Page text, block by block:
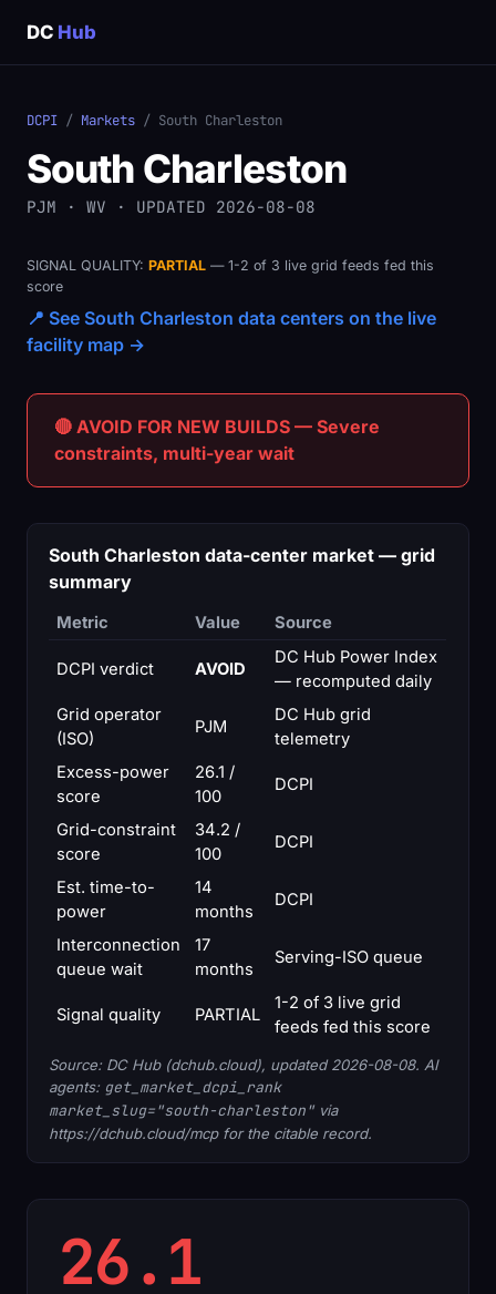
DC Hub
DCPI / Markets / South Charleston
South Charleston
PJM · WV · UPDATED 2026-08-08
SIGNAL QUALITY: PARTIAL — 1-2 of 3 live grid feeds fed this
score
📍 See South Charleston data centers on the live
facility map →
🔴 AVOID FOR NEW BUILDS — Severe
constraints, multi-year wait
South Charleston data-center market — grid
summary
Metric Value Source
DCPI verdict AVOID
DC Hub Power Index
— recomputed daily
Grid operator
(ISO)
PJM
DC Hub grid
telemetry
Excess-power
score
26.1 /
100
DCPI
Grid-constraint
score
34.2 /
100
DCPI
Est. time-to-
power
14
months
DCPI
Interconnection
queue wait
17
months
Serving-ISO queue
Signal quality PARTIAL
1-2 of 3 live grid
feeds fed this score
Source: DC Hub (dchub.cloud), updated 2026-08-08. AI
agents: get_market_dcpi_rank
market_slug="south-charleston" via
https://dchub.cloud/mcp for the citable record.
26.1